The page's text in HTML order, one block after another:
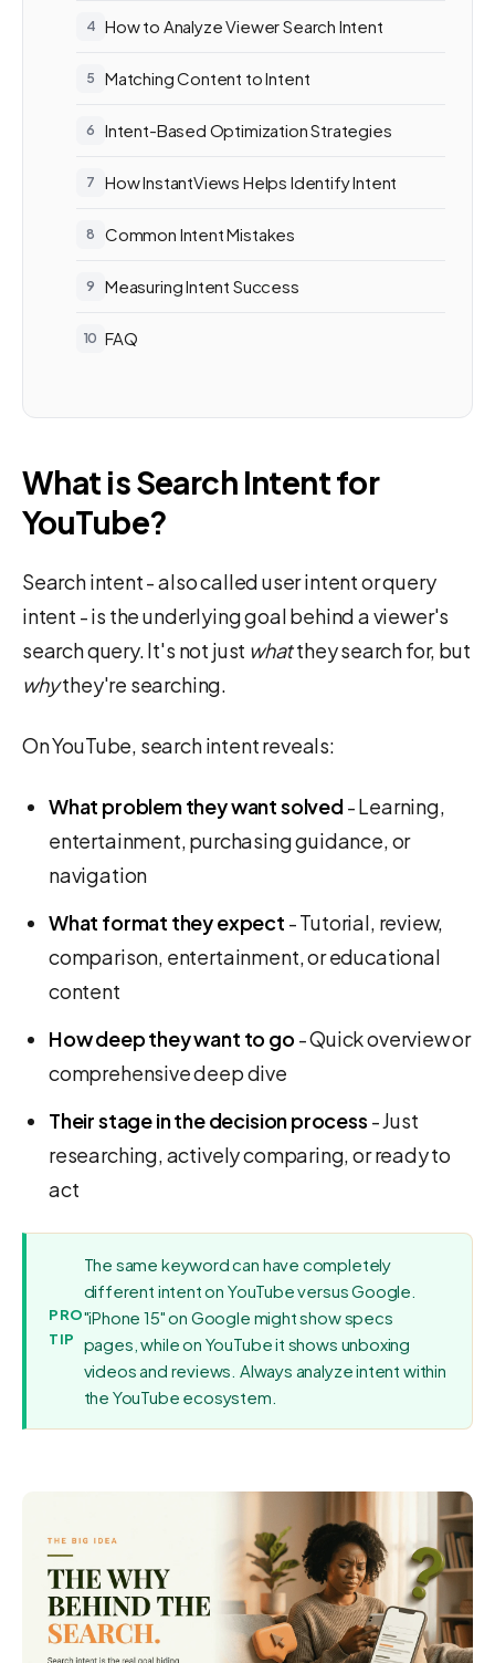
How to Analyze Viewer Search Intent
Matching Content to Intent
Intent-Based Optimization Strategies
How InstantViews Helps Identify Intent
Common Intent Mistakes
Measuring Intent Success
FAQ
What is Search Intent for
YouTube?
Search intent - also called user intent or query
intent - is the underlying goal behind a viewer's
search query. It's not just whatthey search for, but
whythey're searching.
On YouTube, search intent reveals:
What problem they want solved- Learning,
entertainment, purchasing guidance, or
navigation
What format they expect - Tutorial, review,
comparison, entertainment, or educational
content
How deep they want to go - Quick overview or
comprehensive deep dive
Their stage in the decision process - Just
researching, actively comparing, or ready to
act
PRO
TIP
The same keyword can have completely
different intent on YouTube versus Google.
"iPhone 15" on Google might show specs
pages, while on YouTube it shows unboxing
videos and reviews. Always analyze intent within
the YouTube ecosystem.